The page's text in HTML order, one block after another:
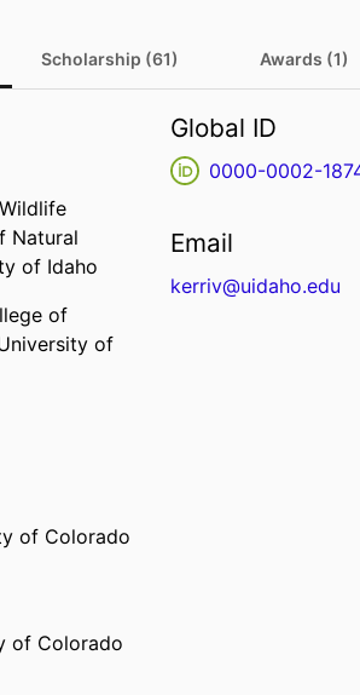
Scholarship (61) Awards (1)
Natural
of Idaho
of
of
of Colorado
of Colorado
Global ID
0000-0002-
Email
kerriv@uidaho.edu